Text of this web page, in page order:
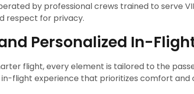
by professional crews trained to serve
respect for privacy.
Personalized In-
flight, every element is tailored to the
in-flight experience that prioritizes comfort and